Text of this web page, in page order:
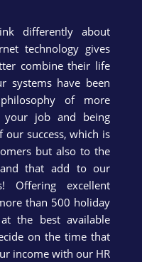
differently about
technology gives
combine their life
systems have been
of more
your job and being
success, which is
but also to the
that add to our
Offering excellent
than 500 holiday
the best available
on the time that
income with our HR